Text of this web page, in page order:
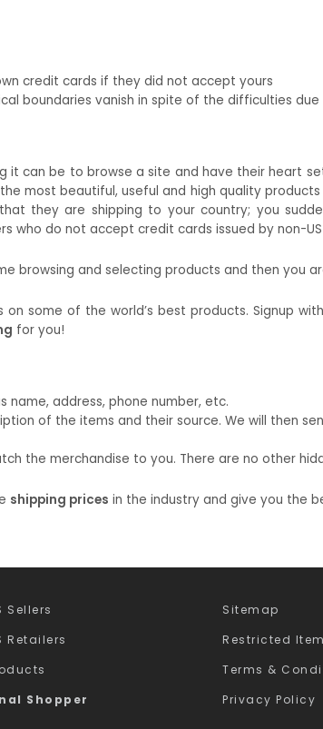
credit cards if they did not accept yours
boundaries vanish in spite of the difficulties
it can be to browse a site and have their heart
most beautiful, useful and high quality
they are shipping to your country; you
who do not accept credit cards issued by non-US
browsing and selecting products and then you
some of the world’s best products. Signup
for you!
name, address, phone number, etc.
of the items and their source. We will then
the merchandise to you. There are no other
shipping prices in the industry and give you the
Sellers
Retailers
Shopper
Sitemap
Restricted
Terms &
Privacy Policy